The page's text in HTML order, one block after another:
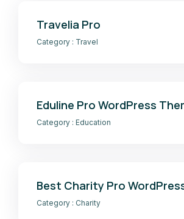
Travelia Pro
Category : Travel
Eduline Pro WordPress
Category : Education
Best Charity Pro
Category : Charity